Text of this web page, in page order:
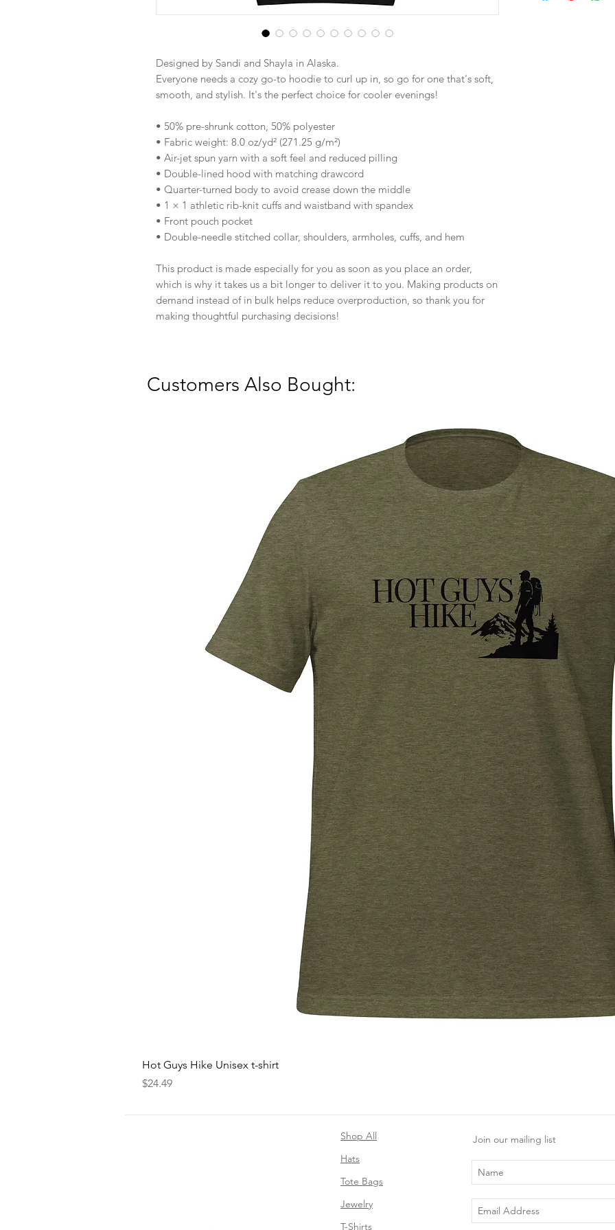
Designed by Sandi and Shayla in Alaska.
Everyone needs a cozy go-to hoodie to curl up in, so go for one that's soft,
smooth, and stylish. It's the perfect choice for cooler evenings!
• 50% pre-shrunk cotton, 50% polyester
• Fabric weight: 8.0 oz/yd² (271.25 g/m²)
• Air-jet spun yarn with a soft feel and reduced pilling
• Double-lined hood with matching drawcord
• Quarter-turned body to avoid crease down the middle
• 1 × 1 athletic rib-knit cuffs and waistband with spandex
• Front pouch pocket
• Double-needle stitched collar, shoulders, armholes, cuffs, and hem
This product is made especially for you as soon as you place an order,
which is why it takes us a bit longer to deliver it to you. Making products on
demand instead of in bulk helps reduce overproduction, so thank you for
making thoughtful purchasing decisions!
Customers Also Bought:
Hot Guys Hike Unisex t-shirt
Price
$24.49
Shop All
Hats
Tote Bags
Jewelry
T-Shirts
Join our mailing list